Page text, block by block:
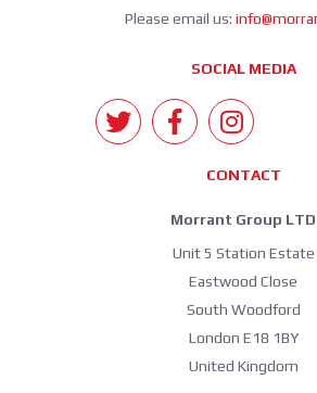
Please email us:
SOCIAL MEDIA
CONTACT
Morrant Group LTD
Unit 5 Station Estate
Eastwood Close
South Woodford
London E18 1BY
United Kingdom